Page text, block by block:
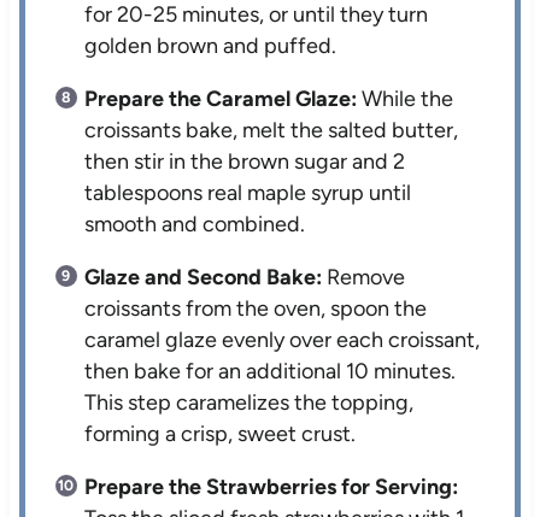
for 20-25 minutes, or until they turn
golden brown and puffed.
Prepare the Caramel Glaze:While the
croissants bake, melt the salted butter,
then stir in the brown sugar and 2
tablespoons real maple syrup until
smooth and combined.
Glaze and Second Bake: Remove
croissants from the oven, spoon the
caramel glaze evenly over each croissant,
then bake for an additional 10 minutes.
This step caramelizes the topping,
forming a crisp, sweet crust.
Prepare the Strawberries for Serving: